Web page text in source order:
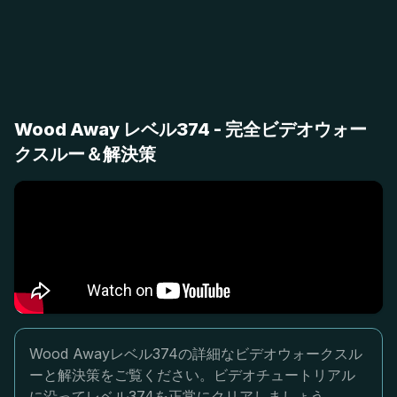
Wood Away レベル374 - 完全ビデオウォー
クスルー＆解決策
Wood Awayレベル374の詳細なビデオウォークスル
ーと解決策をご覧ください。ビデオチュートリアル